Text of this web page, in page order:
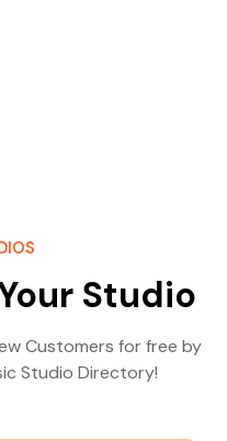
Studio
Customers for free by
Studio Directory!